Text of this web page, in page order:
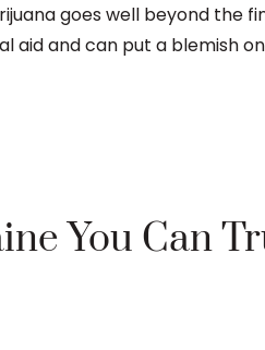
goes well beyond the
aid and can put a blemish
You Can